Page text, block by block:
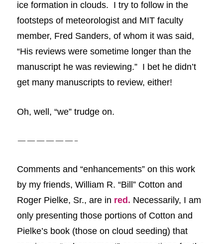
ice formation in clouds. I try to follow in the
footsteps of meteorologist and MIT faculty
member, Fred Sanders, of whom it was said,
“His reviews were sometime longer than the
manuscript he was reviewing.” I bet he didn’t
get many manuscripts to review, either!
Oh, well, “we” trudge on.
——————-
Comments and “enhancements” on thiswork
by my friends, William R. “Bill” Cotton and
Roger Pielke, Sr.,are in red . Necessarily, I am
only presenting those portions of Cotton and
Pielke’s book (those on cloud seeding) that